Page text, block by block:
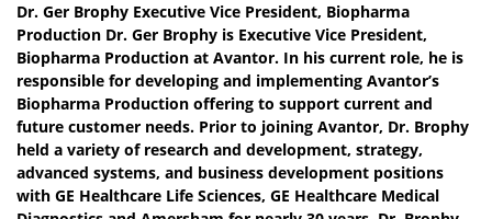
Dr. Ger Brophy Executive Vice President, Biopharma
Production Dr. Ger Brophy is Executive Vice President,
Biopharma Production at Avantor. In his current role, he is
responsible for developing and implementing Avantor’s
Biopharma Production offering to support current and
future customer needs. Prior to joining Avantor, Dr. Brophy
held a variety of research and development, strategy,
advanced systems, and business development positions
with GE Healthcare Life Sciences, GE Healthcare Medical